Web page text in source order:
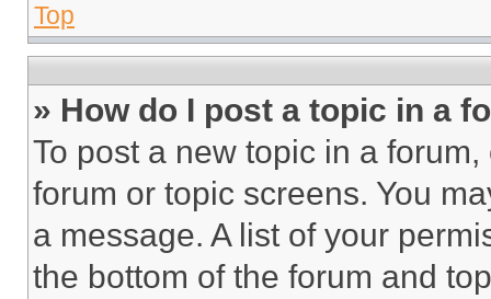
Top
» How do I post a topic in a
To post a new topic in a
forum or topic screens. You
a message. A list of your
the bottom of the forum and